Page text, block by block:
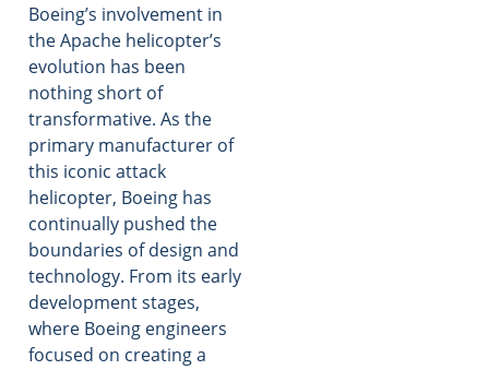
Boeing’s involvement in
the Apache helicopter’s
evolution has been
nothing short of
transformative. As the
primary manufacturer of
this iconic attack
helicopter, Boeing has
continually pushed the
boundaries of design and
technology. From its early
development stages,
where Boeing engineers
focused on creating a